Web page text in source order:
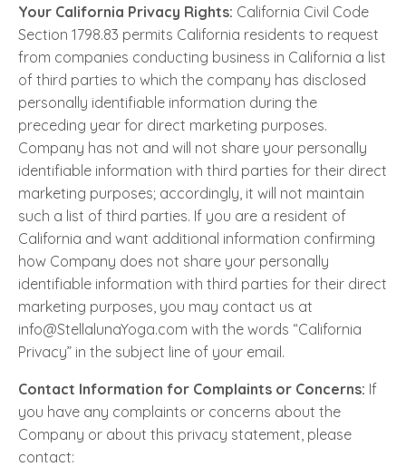
Your California Privacy Rights: California Civil Code
Section 1798.83 permits California residents to request
from companies conducting business in California a list
of third parties to which the company has disclosed
personally identifiable information during the
preceding year for direct marketing purposes.
Company has not and will not share your personally
identifiable information with third parties for their direct
marketing purposes; accordingly, it will not maintain
such a list of third parties. If you are a resident of
California and want additional information confirming
how Company does not share your personally
identifiable information with third parties for their direct
marketing purposes, you may contact us at
info@StellalunaYoga.com with the words “California
Privacy” in the subject line of your email.
Contact Information for Complaints or Concerns: If
you have any complaints or concerns about the
Company or about this privacy statement, please
contact: